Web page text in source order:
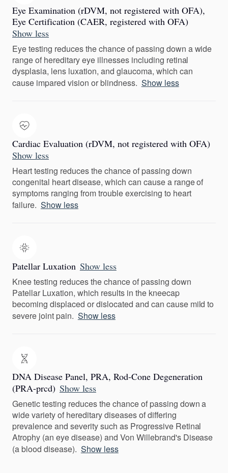
Eye Examination (rDVM, not registered with OFA),
Eye Certification (CAER, registered with OFA)
Show less
Eye testing reduces the chance of passing down a wide
range of hereditary eye illnesses including retinal
dysplasia, lens luxation, and glaucoma, which can
cause impared vision or blindness. Show less
Cardiac Evaluation (rDVM, not registered with OFA)
Show less
Heart testing reduces the chance of passing down
congenital heart disease, which can cause a range of
symptoms ranging from trouble exercising to heart
failure. Show less
Patellar Luxation Show less
Knee testing reduces the chance of passing down
Patellar Luxation, which results in the kneecap
becoming displaced or dislocated and can cause mild to
severe joint pain. Show less
DNA Disease Panel, PRA, Rod-Cone Degeneration
(PRA-prcd) Show less
Genetic testing reduces the chance of passing down a
wide variety of hereditary diseases of differing
prevalence and severity such as Progressive Retinal
Atrophy (an eye disease) and Von Willebrand's Disease
(a blood disease). Show less